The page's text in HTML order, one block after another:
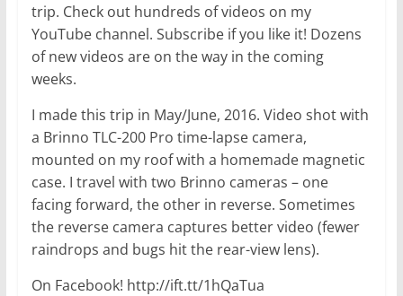
trip. Check out hundreds of videos on my
YouTube channel. Subscribe if you like it! Dozens
of new videos are on the way in the coming
weeks.
I made this trip in May/June, 2016. Video shot with
a Brinno TLC-200 Pro time-lapse camera,
mounted on my roof with a homemade magnetic
case. I travel with two Brinno cameras – one
facing forward, the other in reverse. Sometimes
the reverse camera captures better video (fewer
raindrops and bugs hit the rear-view lens).
On Facebook! http://ift.tt/1hQaTua